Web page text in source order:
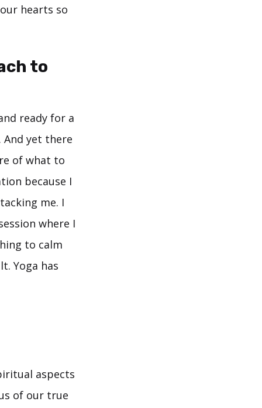
hearts so
to
ready for a
yet there
of what to
because I
me. I
where I
to calm
Yoga has
aspects
of our true